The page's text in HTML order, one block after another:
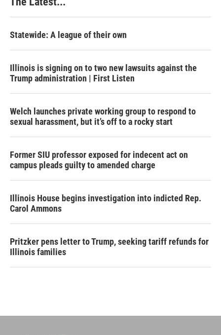
Statewide: A league of their own
Illinois is signing on to two new lawsuits against the
Trump administration | First Listen
Welch launches private working group to respond to
sexual harassment, but it’s off to a rocky start
Former SIU professor exposed for indecent act on
campus pleads guilty to amended charge
Illinois House begins investigation into indicted Rep.
Carol Ammons
Pritzker pens letter to Trump, seeking tariff refunds for
Illinois families